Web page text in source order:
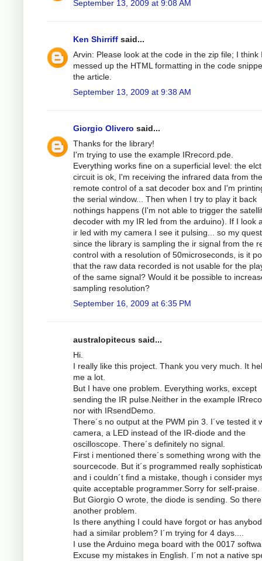
September 13, 2009 at 9:08 AM
Ken Shirriff said...
Arvin: Please look at the code in the zip file; I think
messed up the HTML formatting in the code
the article.
September 13, 2009 at 9:38 AM
Giorgio Olivero said...
Thanks for the library!
I'm trying to use the example IRrecord.pde.
Everything works fine on a superficial level: the
circuit is ok, I'm receiving the infrared data from the
remote control of a sat decoder box and I'm
the serial window... Then when I try to play it back
nothings happens (I'm not able to trigger the
decoder with my IR led from the arduino). If I look
ir led with my camera I see it pulsing... so my
since the library is sampling the ir signal from the
control with a resolution of 50microseconds, is it
that the raw data recorded is not usable for the
of the same signal? Would it be possible to
sampling resolution?
September 16, 2009 at 6:35 PM
australopitecus said...
Hi.
I really like this project. Thank you very much. It
me a lot.
But I have one problem. Everything works, except
sending the IR pulse.Neither in the example
nor with IRsendDemo.
There´s no output at the PWM pin 3. I´ve tested it
camera, a LED instead of the IR-diode and the
oscilloscope. There´s definitely no signal.
First i mentioned there´s something wrong with the
sourcecode. But it´s programmed really
and i couldn´t find a mistake, though i consider
quite acceptable programmer.Sorry for self-praise.
But Giorgio O wrote, the diode is sending. So
another problem.
Is there anything I could have forgot or has
had a similar problem? I´m trying for 4 days....
I use the Arduino mega board with the 0017
Excuse my mistakes in English. I´m not a native